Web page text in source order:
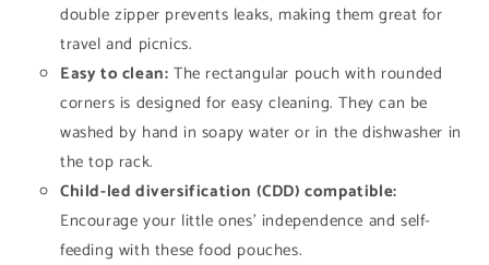
double zipper prevents leaks, making them great for
travel and picnics.
Easy to clean: The rectangular pouch with rounded
corners is designed for easy cleaning. They can be
washed by hand in soapy water or in the dishwasher in
the top rack.
Child-led diversification (CDD) compatible:
Encourage your little ones' independence and self-
feeding with these food pouches.